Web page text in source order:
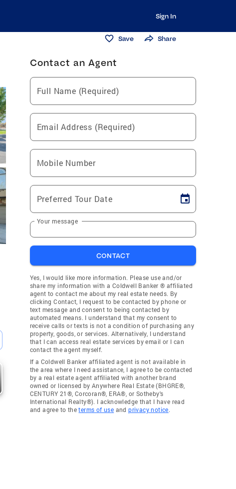
Sign In
Save Share
Contact an Agent
Full Name (Required)
Email Address (Required)
Mobile Number
Preferred Tour Date
Your message
CONTACT
Yes, I would like more information. Please use and/or
share my information with a Coldwell Banker ® affiliated
agent to contact me about my real estate needs. By
clicking Contact, I request to be contacted by phone or
text message and consent to being contacted by
automated means. I understand that my consent to
receive calls or texts is not a condition of purchasing any
property, goods, or services. Alternatively, I understand
that I can access real estate services by email or I can
contact the agent myself.
If a Coldwell Banker affiliated agent is not available in
the area where I need assistance, I agree to be contacted
by a real estate agent affiliated with another brand
owned or licensed by Anywhere Real Estate (BHGRE®,
CENTURY 21®, Corcoran®, ERA®, or Sotheby's
International Realty®). I acknowledge that I have read
and agree to theterms of use andprivacy notice.